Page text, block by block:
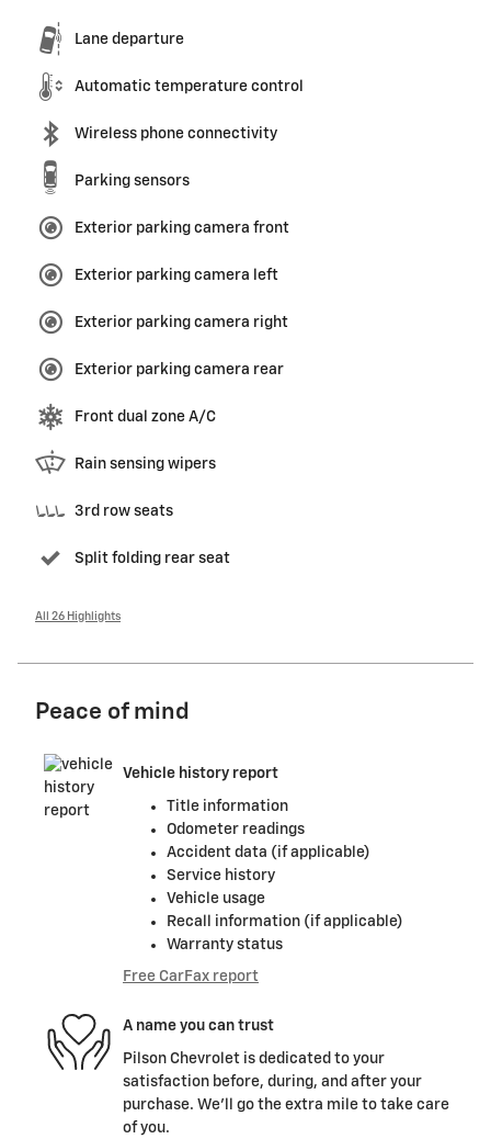
Lane departure
Automatic temperature control
Wireless phone connectivity
Parking sensors
Exterior parking camera front
Exterior parking camera left
Exterior parking camera right
Exterior parking camera rear
Front dual zone A/C
Rain sensing wipers
3rd row seats
Split folding rear seat
All 26 Highlights
Peace of mind
Vehicle history report
Title information
Odometer readings
Accident data (if applicable)
Service history
Vehicle usage
Recall information (if applicable)
Warranty status
Free CarFax report
A name you can trust
Pilson Chevrolet is dedicated to your
satisfaction before, during, and after your
purchase. We'll go the extra mile to take care
of you.